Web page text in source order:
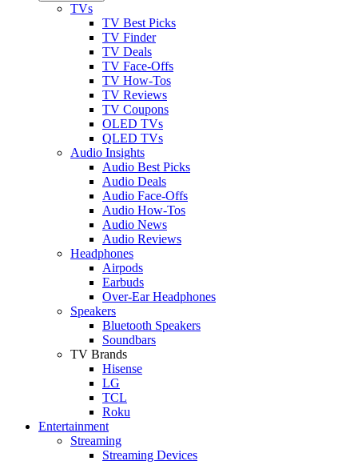
TVs
TV Best Picks
TV Finder
TV Deals
TV Face-Offs
TV How-Tos
TV Reviews
TV Coupons
OLED TVs
QLED TVs
Audio Insights
Audio Best Picks
Audio Deals
Audio Face-Offs
Audio How-Tos
Audio News
Audio Reviews
Headphones
Airpods
Earbuds
Over-Ear Headphones
Speakers
Bluetooth Speakers
Soundbars
TV Brands
Hisense
LG
TCL
Roku
Entertainment
Streaming
Streaming Devices